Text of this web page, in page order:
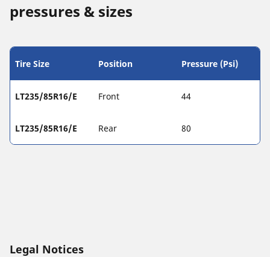
pressures & sizes
Tire Size Position Pressure (Psi)
LT235/85R16/E Front 44
LT235/85R16/E Rear 80
Legal Notices